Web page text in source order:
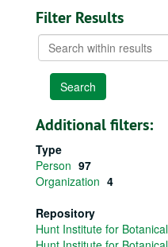
Filter Results
Search
within
results
Additional filters:
Type
Person 97
Organization 4
Repository
Hunt Institute for